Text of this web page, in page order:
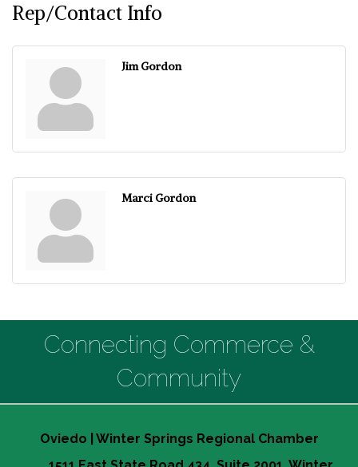
Rep/Contact Info
Jim Gordon
Marci Gordon
Connecting Commerce &
Community
Oviedo | Winter Springs Regional Chamber